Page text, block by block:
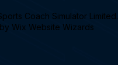
Coach Simulator Limited.
byWix Website Wizards